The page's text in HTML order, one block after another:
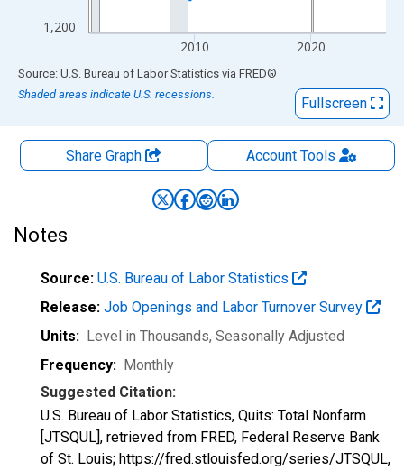
1,200
2010 2020
End of interactive chart.
Source: U.S. Bureau of Labor Statistics via FRED®
Shaded areas indicate U.S. recessions.
Fullscreen
Share Graph AccountTools
Notes
Source: U.S. Bureau of Labor Statistics
Release: Job Openings and Labor Turnover Survey
Units: Level in Thousands, Seasonally Adjusted
Frequency: Monthly
Suggested Citation:
U.S. Bureau of Labor Statistics, Quits: Total Nonfarm
[JTSQUL], retrieved from FRED, Federal Reserve Bank
of St. Louis; https://fred.stlouisfed.org/series/JTSQUL,